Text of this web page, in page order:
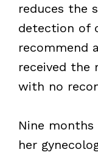
reduces the
detection of
recommend
received the
with no
Nine
her